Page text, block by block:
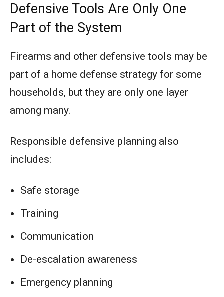
Defensive Tools Are Only One
Part of the System
Firearms and other defensive tools may be
part of a home defense strategy for some
households, but they are only one layer
among many.
Responsible defensive planning also
includes:
Safe storage
Training
Communication
De-escalation awareness
Emergency planning